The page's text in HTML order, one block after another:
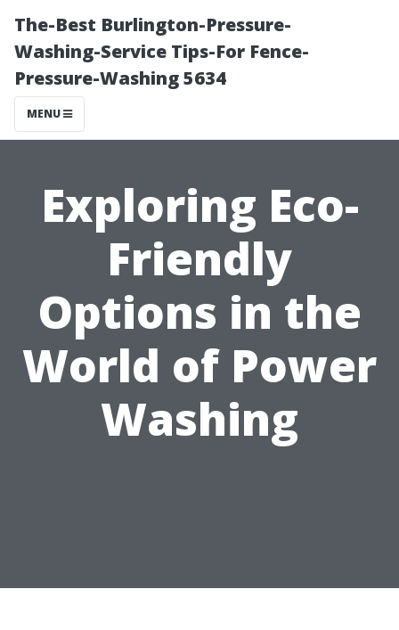
The-Best Burlington-Pressure-
Washing-Service Tips-For Fence-
Pressure-Washing 5634
MENU
Exploring Eco-
Friendly
Options in the
World of Power
Washing